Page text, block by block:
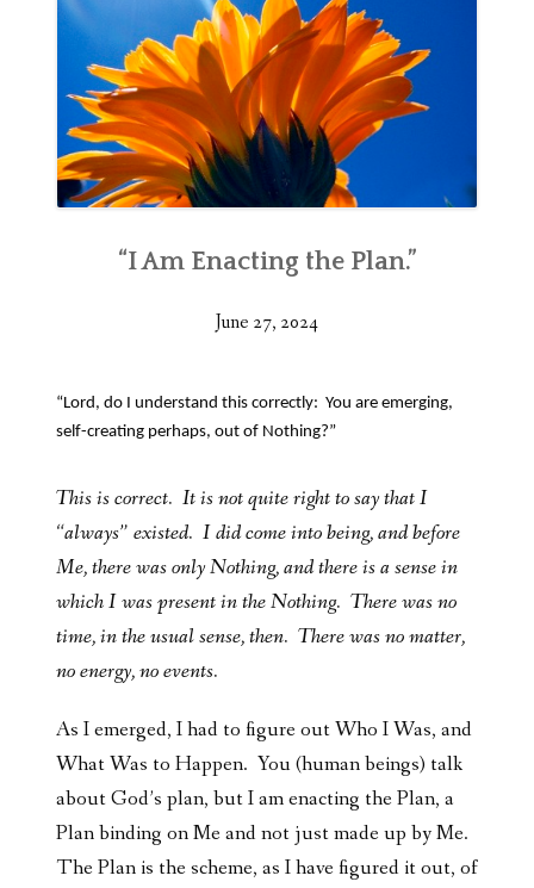
“I Am Enacting the Plan.”
June 27, 2024
“Lord, do I understand this correctly: You are emerging,
self-creating perhaps, out of Nothing?”
This is correct. It is not quite right to say that I
“always” existed. I did come into being, and before
Me, there was only Nothing, and there is a sense in
which I was present in the Nothing. There was no
time, in the usual sense, then. There was no matter,
no energy, no events.
As I emerged, I had to figure out Who I Was, and
What Was to Happen. You (human beings) talk
about God’s plan, but I am enacting the Plan, a
Plan binding on Me and not just made up by Me.
The Plan is the scheme, as I have figured it out, of